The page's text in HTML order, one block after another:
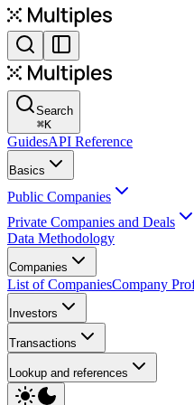
Search
⌘K
GuidesAPI Reference
Basics
Public Companies
Private Companies and Deals
Data Methodology
Companies
List of CompaniesCompany
Investors
Transactions
Lookup and references